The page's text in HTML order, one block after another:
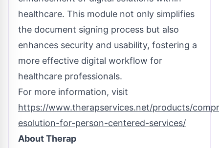
healthcare. This module not only simplifies
the document signing process but also
enhances security and usability, fostering a
more effective digital workflow for
healthcare professionals.
For more information, visit
https://www.therapservices.net/products/
esolution-for-person-centered-services/
About Therap